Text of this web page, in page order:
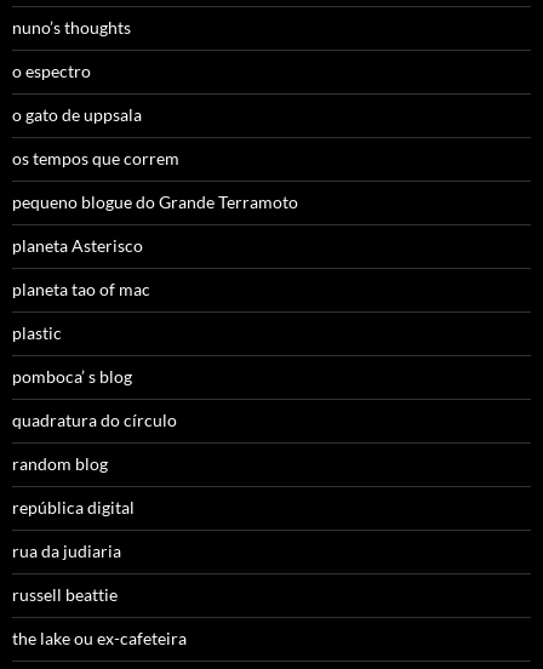
nuno’s thoughts
o espectro
o gato de uppsala
os tempos que correm
pequeno blogue do Grande Terramoto
planeta Asterisco
planeta tao of mac
plastic
pomboca’ s blog
quadratura do círculo
random blog
república digital
rua da judiaria
russell beattie
the lake ou ex-cafeteira